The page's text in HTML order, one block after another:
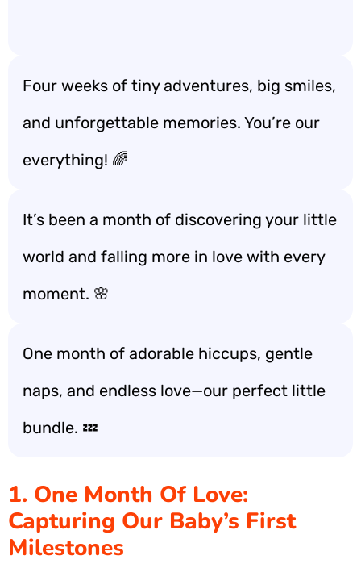
Four weeks of tiny adventures, big smiles,
and unforgettable memories. You’re our
everything! 🌈
It’s been a month of discovering your little
world and falling more in love with every
moment. 🌸
One month of adorable hiccups, gentle
naps, and endless love—our perfect little
bundle. 💤
1. One Month Of Love:
Capturing Our Baby’s First
Milestones